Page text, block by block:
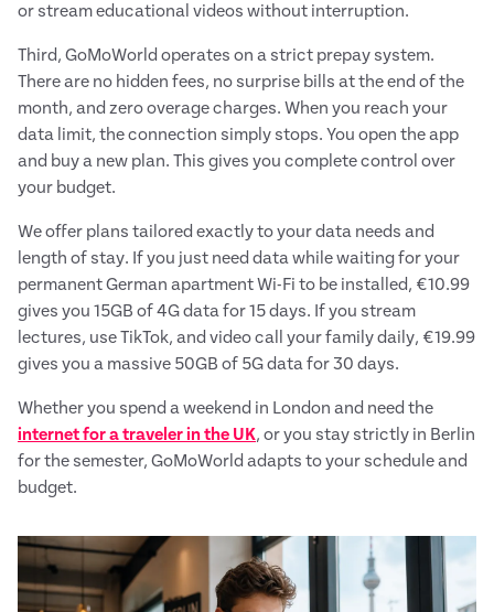
or stream educational videos without interruption.
Third, GoMoWorld operates on a strict prepay system.
There are no hidden fees, no surprise bills at the end of the
month, and zero overage charges. When you reach your
data limit, the connection simply stops. You open the app
and buy a new plan. This gives you complete control over
your budget.
We offer plans tailored exactly to your data needs and
length of stay. If you just need data while waiting for your
permanent German apartment Wi-Fi to be installed, €10.99
gives you 15GB of 4G data for 15 days. If you stream
lectures, use TikTok, and video call your family daily, €19.99
gives you a massive 50GB of 5G data for 30 days.
Whether you spend a weekend in London and need the
internet for a traveler in the UK, or you stay strictly in Berlin
for the semester, GoMoWorld adapts to your schedule and
budget.